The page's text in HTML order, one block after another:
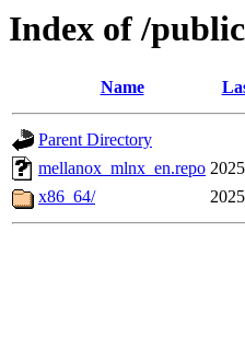
Index of /
Name
Parent Directory
mellanox_mlnx_en.repo
x86_64/